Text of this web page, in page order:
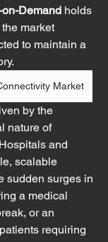
Demand holds
market
to maintain a
Market
by the
nature of
and
scalable
sudden surges in
a medical
or an
requiring